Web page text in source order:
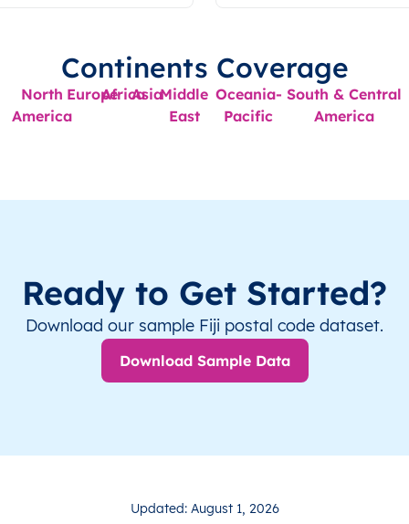
Continents Coverage
North
America
EuropeAfricaAsiaMiddle
East
Oceania-
Pacific
South & Central
America
Ready to Get Started?
Download our sample Fiji postal code dataset.
Download Sample Data
Updated: August 1, 2026